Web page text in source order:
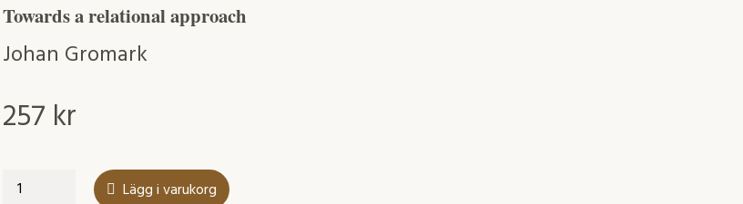
Towards a relational approach
Johan Gromark
257 kr
Brand
Lägg i varukorg